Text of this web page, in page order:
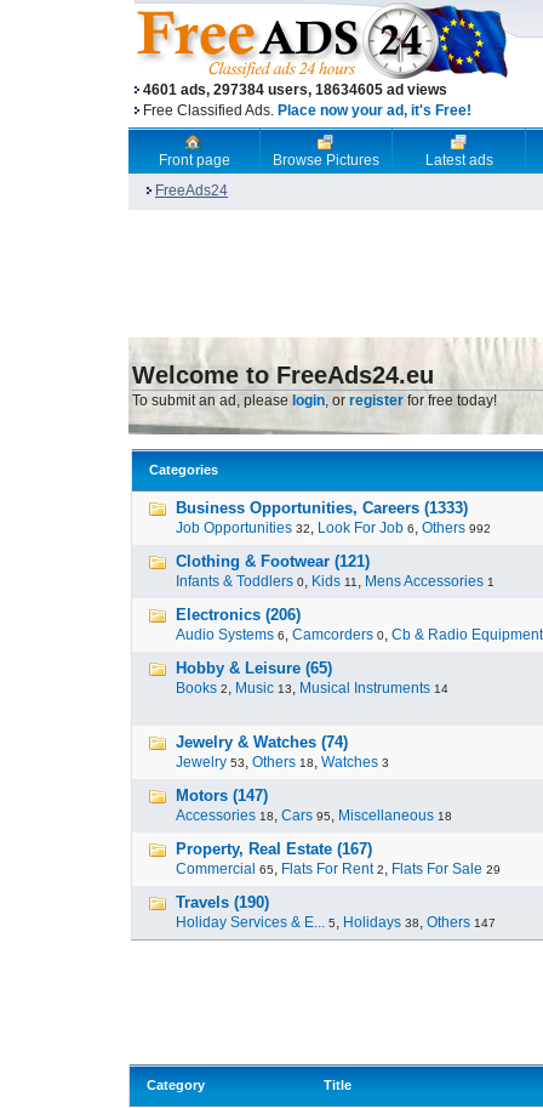
4601 ads, 297384 users, 18634605 ad views
Free Classified Ads. Place now your ad, it's Free!
Front page Browse Pictures
Latest ads
FreeAds24
Welcome to FreeAds24.eu
To submit an ad, please login, or register for free today!
Categories
Business Opportunities, Careers (1333)
Job Opportunities 32, Look For Job 6, Others 992
Clothing & Footwear (121)
Infants & Toddlers 0, Kids 11 , Mens Accessories 1
Electronics (206)
Audio Systems 6, Camcorders 0, Cb & Radio Equipment
Hobby & Leisure (65)
Books 2, Music 13, Musical Instruments 14
Jewelry & Watches (74)
Jewelry 53, Others 18, Watches 3
Motors (147)
Accessories 18, Cars 95, Miscellaneous 18
Property, Real Estate (167)
Commercial 65, Flats For Rent 2, Flats For Sale 29
Travels (190)
Holiday Services & E... 5, Holidays 38, Others 147
Category Title